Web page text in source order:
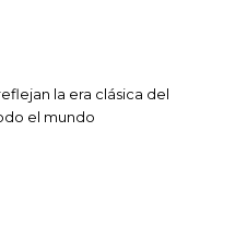
la era clásica del
el mundo